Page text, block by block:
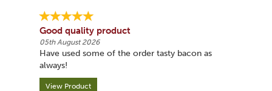
Good quality product
05th August 2026
Have used some of the order tasty bacon as
always!
View Product